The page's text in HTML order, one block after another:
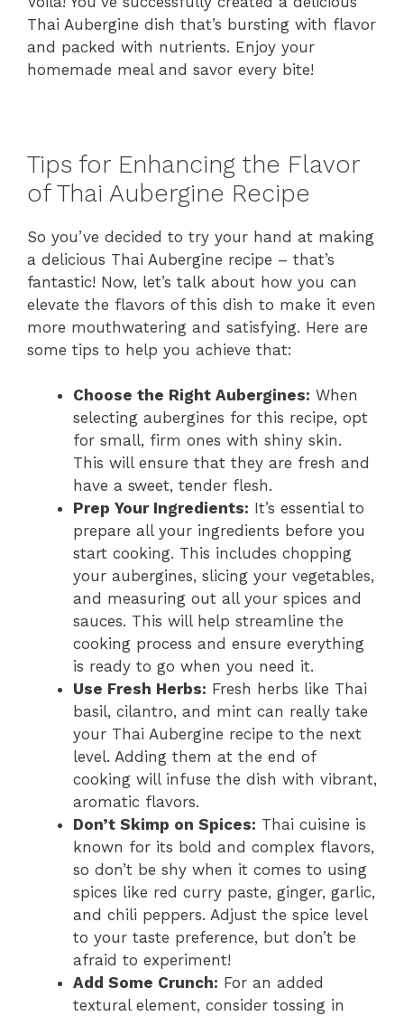
Thai Aubergine dish that’s bursting with flavor
and packed with nutrients. Enjoy your
homemade meal and savor every bite!
Tips for Enhancing the Flavor
of Thai Aubergine Recipe
So you’ve decided to try your hand at making
a delicious Thai Aubergine recipe – that’s
fantastic! Now, let’s talk about how you can
elevate the flavors of this dish to make it even
more mouthwatering and satisfying. Here are
some tips to help you achieve that:
Choose the Right Aubergines: When
selecting aubergines for this recipe, opt
for small, firm ones with shiny skin.
This will ensure that they are fresh and
have a sweet, tender flesh.
Prep Your Ingredients: It’s essential to
prepare all your ingredients before you
start cooking. This includes chopping
your aubergines, slicing your vegetables,
and measuring out all your spices and
sauces. This will help streamline the
cooking process and ensure everything
is ready to go when you need it.
Use Fresh Herbs: Fresh herbs like Thai
basil, cilantro, and mint can really take
your Thai Aubergine recipe to the next
level. Adding them at the end of
cooking will infuse the dish with vibrant,
aromatic flavors.
Don’t Skimp on Spices: Thai cuisine is
known for its bold and complex flavors,
so don’t be shy when it comes to using
spices like red curry paste, ginger, garlic,
and chili peppers. Adjust the spice level
to your taste preference, but don’t be
afraid to experiment!
Add Some Crunch: For an added
textural element, consider tossing in